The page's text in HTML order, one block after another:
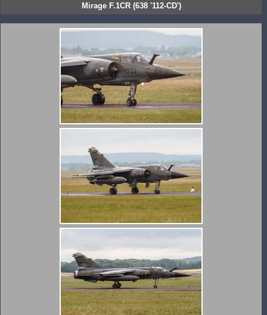
Mirage F.1CR (638 '112-CD')